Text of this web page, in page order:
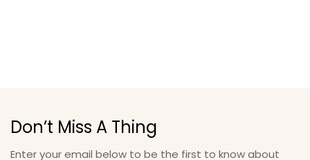
Don’t Miss A Thing
Enter your email below to be the first to know about